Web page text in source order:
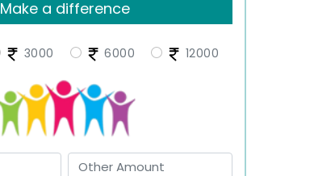
Make a difference
3000 6000 12000